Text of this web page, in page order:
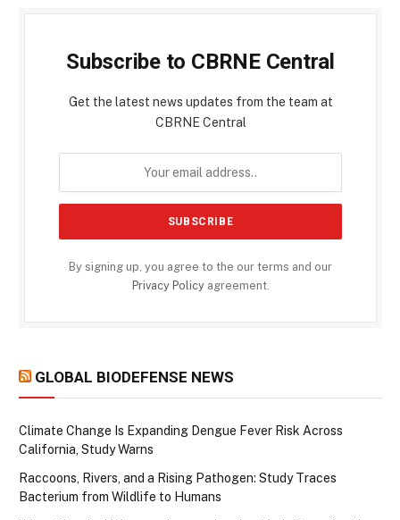
Subscribe to CBRNE Central
Get the latest news updates from the team at
CBRNE Central
By signing up, you agree to the our terms and our
Privacy Policyagreement.
GLOBAL BIODEFENSE NEWS
Climate Change Is Expanding Dengue Fever Risk Across
California, Study Warns
Raccoons, Rivers, and a Rising Pathogen: Study Traces
Bacterium from Wildlife to Humans